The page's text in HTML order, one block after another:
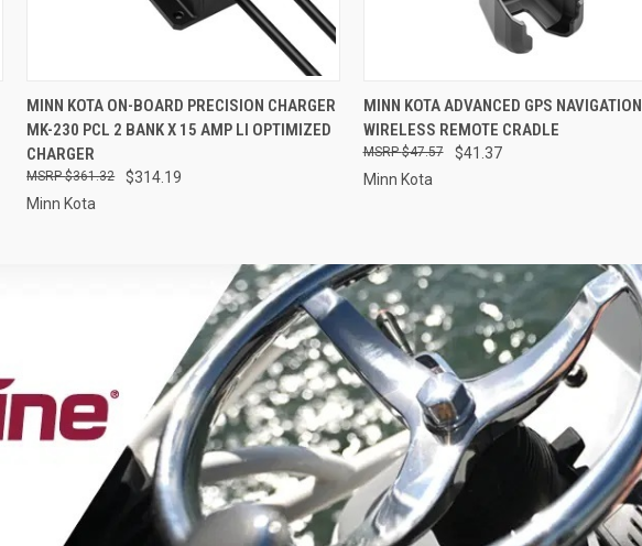
QUICK VIEW OUT OF STOCK
MINN KOTA ON-BOARD PRECISION CHARGER
MK-230 PCL 2 BANK X 15 AMP LI OPTIMIZED
CHARGER
$314.19
$361.32
Minn Kota
QUICK VIEW ADD TO CART
MINN KOTA ADVANCED GPS NAVIGATION
WIRELESS REMOTE CRADLE
$41.37
$47.57
Minn Kota